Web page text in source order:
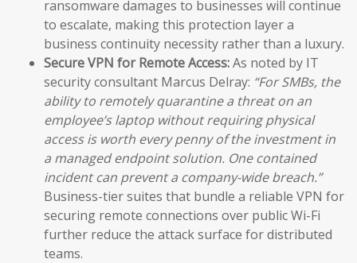
ransomware damages to businesses will continue
to escalate, making this protection layer a
business continuity necessity rather than a luxury.
Secure VPN for Remote Access:As noted by IT
security consultant Marcus Delray: “For SMBs, the
ability to remotely quarantine a threat on an
employee’s laptop without requiring physical
access is worth every penny of the investment in
a managed endpoint solution. One contained
incident can prevent a company-wide breach.”
Business-tier suites that bundle a reliable VPN for
securing remote connections over public Wi-Fi
further reduce the attack surface for distributed
teams.